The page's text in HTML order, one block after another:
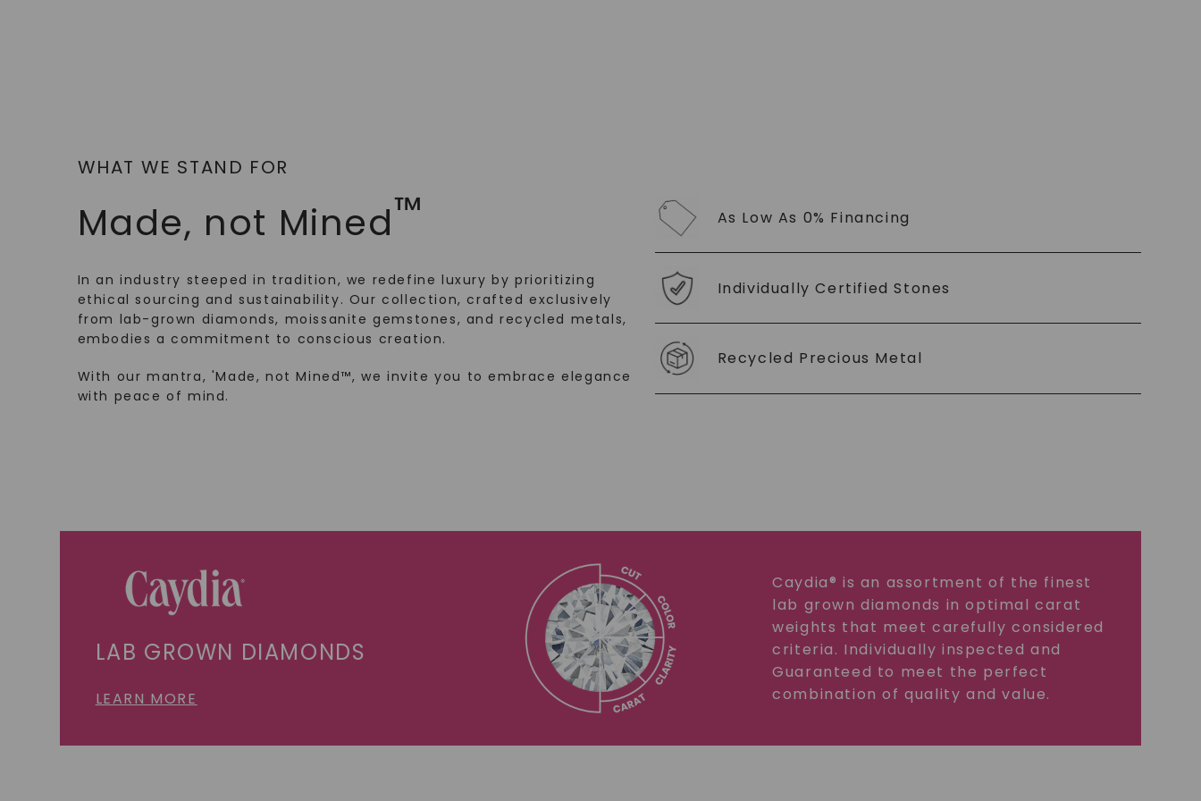
WHAT WE STAND FOR
Made, not Mined™
In an industry steeped in tradition, we redefine luxury by prioritizing
ethical sourcing and sustainability. Our collection, crafted exclusively
from lab-grown diamonds, moissanite gemstones, and recycled metals,
embodies a commitment to conscious creation.
With our mantra, 'Made, not Mined™, we invite you to embrace elegance
with peace of mind.
As Low As 0% Financing
Individually Certified Stones
Recycled Precious Metal
LAB GROWN DIAMONDS
LEARN MORE
Caydia® is an assortment of the finest
lab grown diamonds in optimal carat
weights that meet carefully considered
criteria. Individually inspected and
Guaranteed to meet the perfect
combination of quality and value.